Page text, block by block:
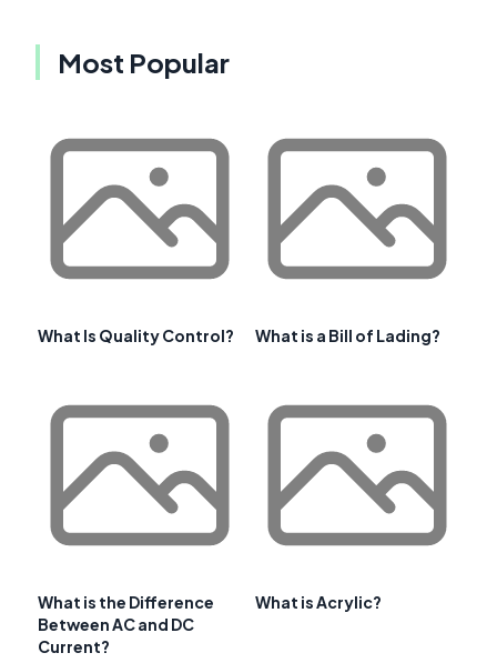
Most Popular
What Is Quality Control? What is a Bill of Lading?
What is the Difference
Between AC and DC
Current?
What is Acrylic?